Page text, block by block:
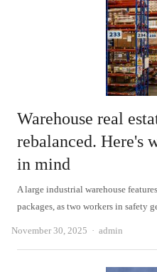
Warehouse real
rebalanced. Here's
in mind
A large industrial warehouse
packages, as two workers in safety
November 30, 2025 Author
admin